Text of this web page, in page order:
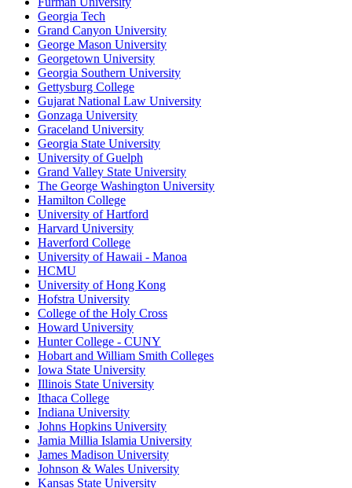
Georgia Tech
Grand Canyon University
George Mason University
Georgetown University
Georgia Southern University
Gettysburg College
Gujarat National Law University
Gonzaga University
Graceland University
Georgia State University
University of Guelph
Grand Valley State University
The George Washington University
Hamilton College
University of Hartford
Harvard University
Haverford College
University of Hawaii - Manoa
HCMU
University of Hong Kong
Hofstra University
College of the Holy Cross
Howard University
Hunter College - CUNY
Hobart and William Smith Colleges
Iowa State University
Illinois State University
Ithaca College
Indiana University
Johns Hopkins University
Jamia Millia Islamia University
James Madison University
Johnson & Wales University
Kansas State University